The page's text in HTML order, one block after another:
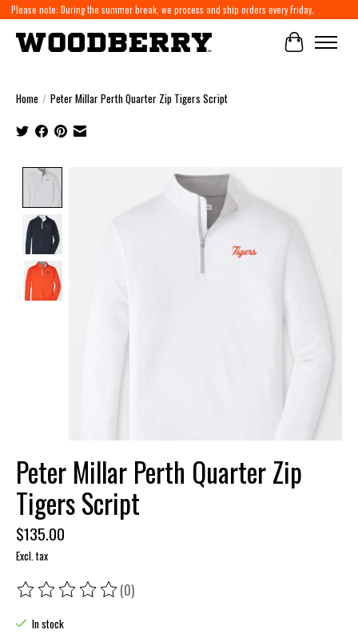
Please note: During the summer break, we process and ship orders every Friday.
Cart
Home / Peter Millar Perth Quarter Zip Tigers Script
Product image slideshow Items
Peter Millar Perth Quarter Zip
Tigers Script
$135.00
Excl. tax
The rating of this product is
(0)
In stock